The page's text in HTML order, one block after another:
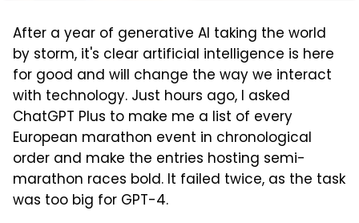
After a year of generative AI taking the world
by storm, it's clear artificial intelligence is here
for good and will change the way we interact
with technology. Just hours ago, I asked
ChatGPT Plus to make me a list of every
European marathon event in chronological
order and make the entries hosting semi-
marathon races bold. It failed twice, as the task
was too big for GPT-4.